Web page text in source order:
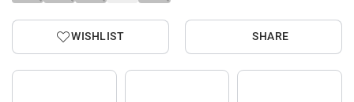
WISHLIST SHARE